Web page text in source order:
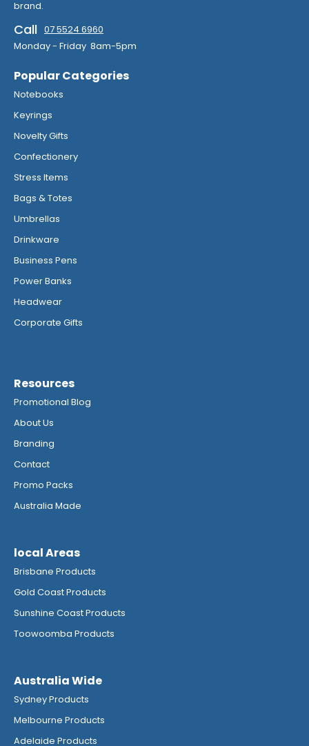
brand.
Call 07 5524 6960
Monday - Friday 8am-5pm
Popular Categories
Notebooks
Keyrings
Novelty Gifts
Confectionery
Stress Items
Bags & Totes
Umbrellas
Drinkware
Business Pens
Power Banks
Headwear
Corporate Gifts
Resources
Promotional Blog
About Us
Branding
Contact
Promo Packs
Australia Made
local Areas
Brisbane Products
Gold Coast Products
Sunshine Coast Products
Toowoomba Products
Australia Wide
Sydney Products
Melbourne Products
Adelaide Products